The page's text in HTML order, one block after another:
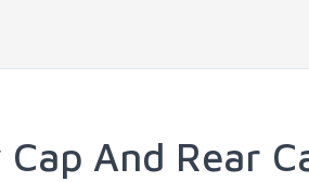
And Rear